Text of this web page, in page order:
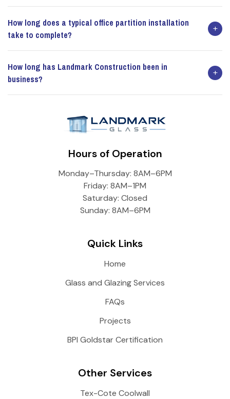
How long does a typical office partition installation
take to complete?
How long has Landmark Construction been in
business?
Hours of Operation
Monday–Thursday: 8AM–6PM
Friday: 8AM–1PM
Saturday: Closed
Sunday: 8AM–6PM
Quick Links
Home
Glass and Glazing Services
FAQs
Projects
BPI Goldstar Certification
Other Services
Tex-Cote Coolwall